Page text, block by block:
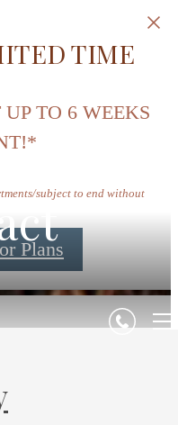
TIME
TO 6 WEEKS
subject to end without
Plans